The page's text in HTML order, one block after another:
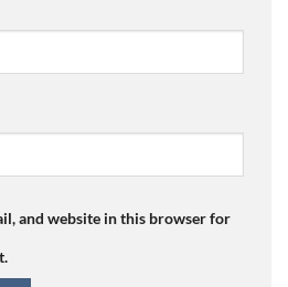
and website in this browser for